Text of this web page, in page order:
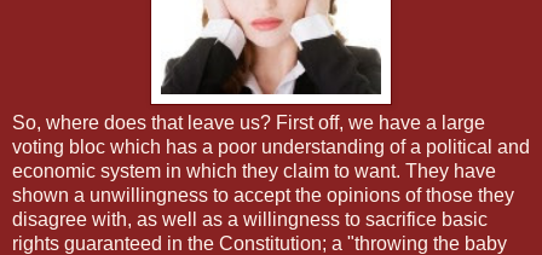
So, where does that leave us? First off, we have a large
voting bloc which has a poor understanding of a political and
economic system in which they claim to want. They have
shown a unwillingness to accept the opinions of those they
disagree with, as well as a willingness to sacrifice basic
rights guaranteed in the Constitution; a "throwing the baby